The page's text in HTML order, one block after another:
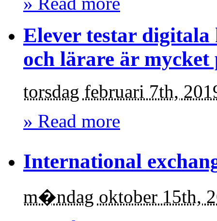
Elever testar
och lärare är mycket
torsdag februari 7th,
» Read more
International
m�ndag oktober 15th,